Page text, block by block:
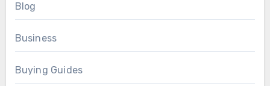
Blog
Business
Buying Guides